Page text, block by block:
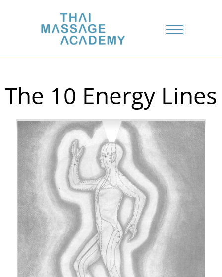
The 10 Energy Lines